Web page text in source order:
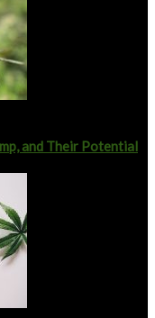
and Their Potential